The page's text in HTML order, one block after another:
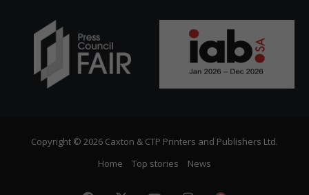
Copyright © 2026 Caxton & CTP Printers and Publishers Ltd.
Home
Top stories News